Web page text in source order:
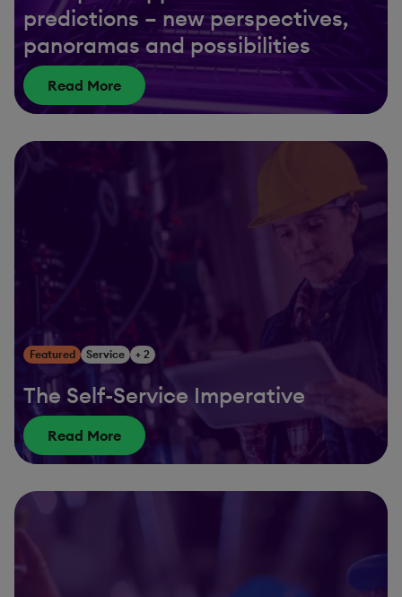
predictions – new perspectives,
panoramas and possibilities
Read More
Featured Service + 2
The Self-Service Imperative
Read More